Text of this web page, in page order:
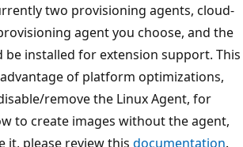
two provisioning agents, cloud-
agent you choose, and the
be installed for extension support. This
of platform optimizations,
remove the Linux Agent, for
to create images without the agent,
it, please review this documentation.